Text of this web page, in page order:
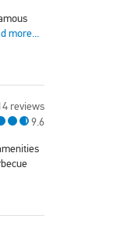
more...
reviews
9.6